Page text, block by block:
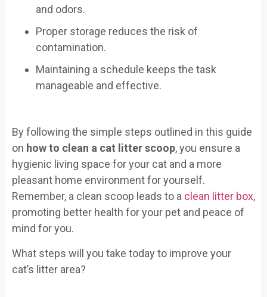
and odors.
Proper storage reduces the risk of
contamination.
Maintaining a schedule keeps the task
manageable and effective.
By following the simple steps outlined in this guide
on how to clean a cat litter scoop, you ensure a
hygienic living space for your cat and a more
pleasant home environment for yourself.
Remember, a clean scoop leads to a clean litter box,
promoting better health for your pet and peace of
mind for you.
What steps will you take today to improve your
cat’s litter area?